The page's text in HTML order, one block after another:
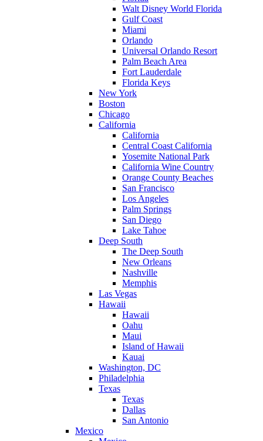
Walt Disney World Florida
Gulf Coast
Miami
Orlando
Universal Orlando Resort
Palm Beach Area
Fort Lauderdale
Florida Keys
New York
Boston
Chicago
California
California
Central Coast California
Yosemite National Park
California Wine Country
Orange County Beaches
San Francisco
Los Angeles
Palm Springs
San Diego
Lake Tahoe
Deep South
The Deep South
New Orleans
Nashville
Memphis
Las Vegas
Hawaii
Hawaii
Oahu
Maui
Island of Hawaii
Kauai
Washington, DC
Philadelphia
Texas
Texas
Dallas
San Antonio
Mexico